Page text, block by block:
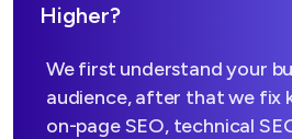
Higher?
We first understand your
audience, after that we fix
on-page SEO, technical